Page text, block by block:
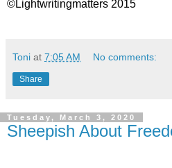
©Lightwritingmatters 2015
Toni at 7:05 AM No comments:
Share
Tuesday, March 3, 2020
Sheepish About